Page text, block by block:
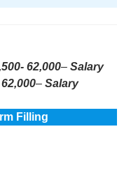
62,000– Salary
– Salary
Filling